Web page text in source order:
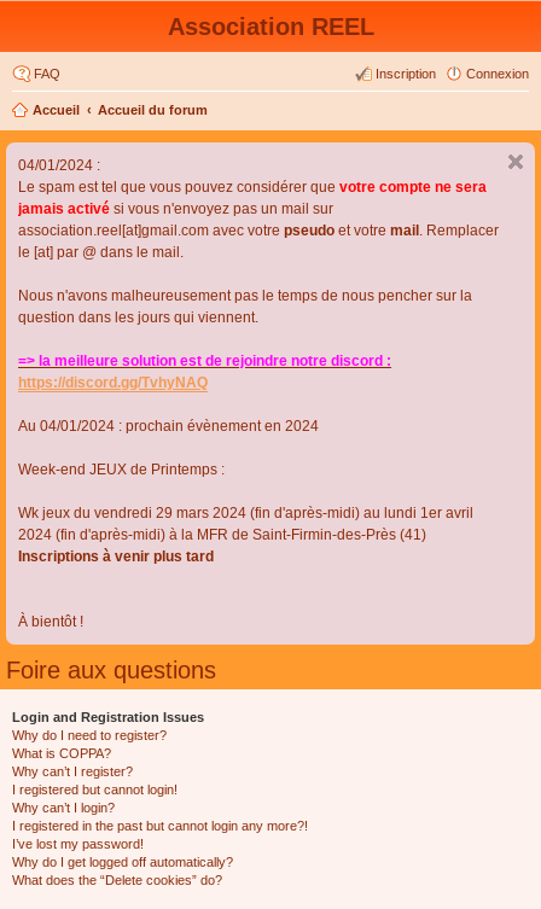
Association REEL
FAQ Connexion
Inscription
Accueil Accueil du forum
04/01/2024 :
Le spam est tel que vous pouvez considérer que votre compte ne sera
jamais activé si vous n'envoyez pas un mail sur
association.reel[at]gmail.com avec votre pseudo et votre mail . Remplacer
le [at] par @ dans le mail.
Nous n'avons malheureusement pas le temps de nous pencher sur la
question dans les jours qui viennent.
=> la meilleure solution est de rejoindre notre discord :
https://discord.gg/TvhyNAQ
Au 04/01/2024 : prochain évènement en 2024
Week-end JEUX de Printemps :
Wk jeux du vendredi 29 mars 2024 (fin d'après-midi) au lundi 1er avril
2024 (fin d'après-midi) à la MFR de Saint-Firmin-des-Près (41)
Inscriptions à venir plus tard
À bientôt !
Foire aux questions
Login and Registration Issues
Why do I need to register?
What is COPPA?
Why can’t I register?
I registered but cannot login!
Why can’t I login?
I registered in the past but cannot login any more?!
I’ve lost my password!
Why do I get logged off automatically?
What does the “Delete cookies” do?